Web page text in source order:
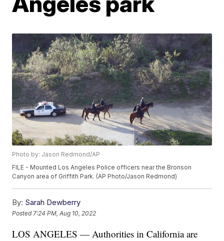
Photo by: Jason Redmond/AP
FILE - Mounted Los Angeles Police officers near the Bronson
Canyon area of Griffith Park. (AP Photo/Jason Redmond)
By: Sarah Dewberry
Posted 7:24 PM, Aug 10, 2022
LOS ANGELES — Authorities in California are